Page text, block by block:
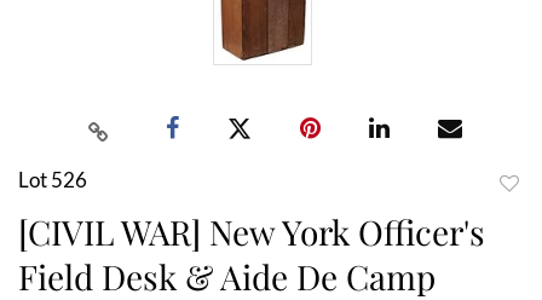
Lot 526
[CIVIL WAR] New York Officer's
Field Desk & Aide De Camp